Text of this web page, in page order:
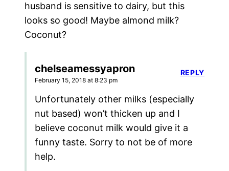
husband is sensitive to dairy, but this
looks so good! Maybe almond milk?
Coconut?
chelseamessyapron
February 15, 2018 at 8:23 pm
Unfortunately other milks (especially
nut based) won’t thicken up and I
believe coconut milk would give it a
funny taste. Sorry to not be of more
help.
REPLY